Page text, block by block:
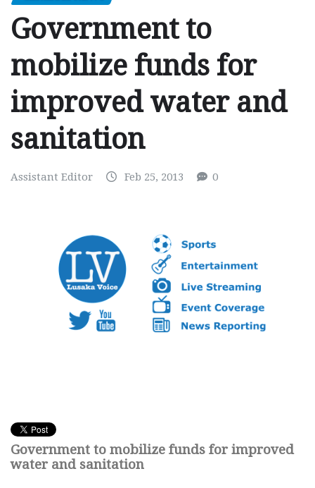
Government to
mobilize funds for
improved water and
sanitation
Assistant Editor Feb 25, 2013 0
Government to mobilize funds for improved
water and sanitation